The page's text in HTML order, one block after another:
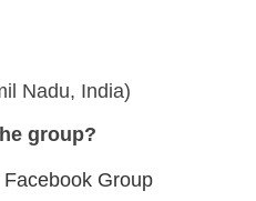
Nadu, India)
group?
Group